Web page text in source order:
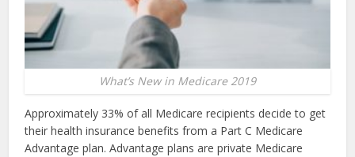
What’s New in Medicare 2019
Approximately 33% of all Medicare recipients decide to get
their health insurance benefits from a Part C Medicare
Advantage plan. Advantage plans are private Medicare